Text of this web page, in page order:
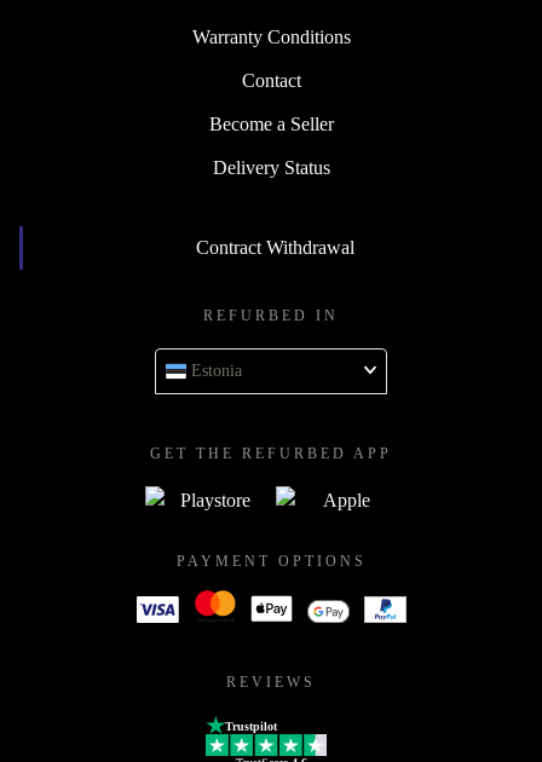
Warranty Conditions
Contact
Become a Seller
Delivery Status
Contract Withdrawal
REFURBED IN
Estonia
GET THE REFURBED APP
PAYMENT OPTIONS
REVIEWS
Trustpilot